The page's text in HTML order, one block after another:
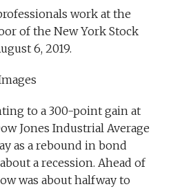
work at the
of the New York Stock
6, 2019.
to a 300-point gain at
Jones Industrial Average
as a rebound in bond
a recession. Ahead of
was about halfway to